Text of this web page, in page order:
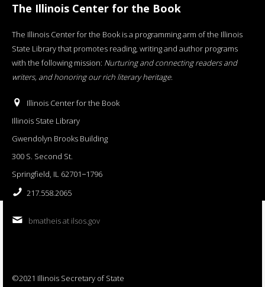
The Illinois Center for the Book
The Illinois Center for the Book is a programming arm of the Illinois
State Library that promotes reading, writing and author programs
with the following mission: Nurturing and connecting readers and
writers, and honoring our rich literary heritage.
Illinois Center for the Book
Illinois State Library
Gwendolyn Brooks Building
300 S. Second St.
Springfield, IL 62701−1796
217.558.2065
bmatheis at ilsos.gov
©2021 Illinois Secretary of State